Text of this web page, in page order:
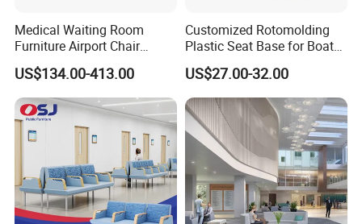
Packaging & Shipping
Medical Waiting Room
Furniture Airport Chair
Leather Patient Waiting
Chair Simple Design
Common Space Waiting
Chairs
US$134.00-413.00
Customized Rotomolding
Plastic Seat Base for Boat
Captain Chairs
US$27.00-32.00